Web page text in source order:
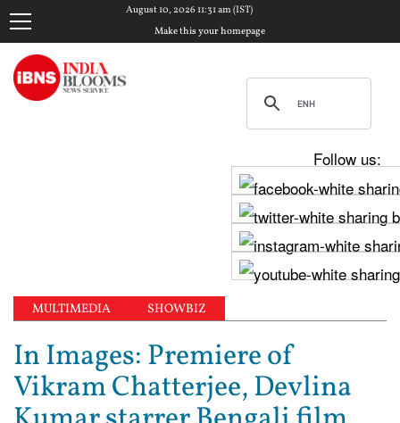
August 10, 2026 11:31 am (IST)
Make this your homepage
Follow us:
MULTIMEDIA SHOWBIZ
In Images: Premiere of
Vikram Chatterjee, Devlina